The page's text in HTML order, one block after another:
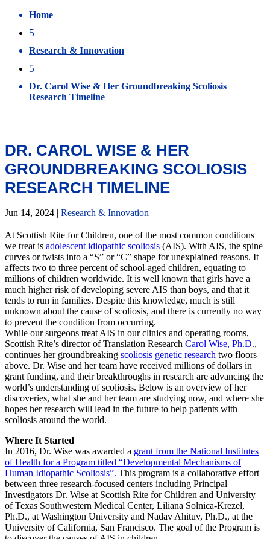
Home
5
Research & Innovation
5
Dr. Carol Wise & Her Groundbreaking Scoliosis
Research Timeline
DR. CAROL WISE & HER
GROUNDBREAKING SCOLIOSIS
RESEARCH TIMELINE
Jun 14, 2024 | Research & Innovation
At Scottish Rite for Children, one of the most common conditions
we treat is adolescent idiopathic scoliosis (AIS). With AIS, the spine
curves or twists into a “S” or “C” shape for unexplained reasons. It
affects two to three percent of school-aged children, equating to
millions of children worldwide. It is well known that girls have a
much higher risk of developing severe AIS than boys, and that it
tends to run in families. Despite this knowledge, much is still
unknown about the cause of scoliosis, and there is currently no way
to prevent the condition from occurring.
While our surgeons treat AIS in our clinics and operating rooms,
Scottish Rite’s director of Translation Research Carol Wise, Ph.D.,
continues her groundbreaking scoliosis genetic research two floors
above. Dr. Wise and her team have received millions of dollars in
grant funding, and their breakthroughs in research are advancing the
world’s understanding of scoliosis. Below is an overview of her
discoveries, what she and her team are studying now, and where she
hopes her research will lead in the future to help patients with
scoliosis around the world.
Where It Started
In 2016, Dr. Wise was awarded a grant from the National Institutes
of Health for a Program titled “Developmental Mechanisms of
Human Idiopathic Scoliosis”. This program is a collaborative effort
between three research-focused centers including Principal
Investigators Dr. Wise at Scottish Rite for Children and University
of Texas Southwestern Medical Center, Liliana Solnica-Krezel,
Ph.D., at Washington University and Nadav Ahituv, Ph.D., at the
University of California, San Francisco. The goal of the Program is